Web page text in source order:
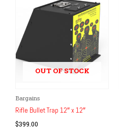
OUT OF STOCK
Bargains
Rifle Bullet Trap 12″ x 12″
$399.00